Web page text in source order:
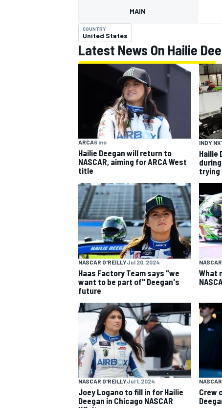
MOTOGP
NASCAR CUP
INDYCAR WEC
MAIN
COUNTRY
United States
Latest News On Hailie
ARCA6 mo
Hailie Deegan will return to
NASCAR, aiming for ARCA West
title
INDY
Hailie
NASCAR O'REILLYJul 20, 2024
Haas Factory Team says "we
want to be part of" Deegan's
future
What
NASCAR O'REILLYJul 1, 2024
Joey Logano to fill in for Hailie
Deegan in Chicago NASCAR
Crew